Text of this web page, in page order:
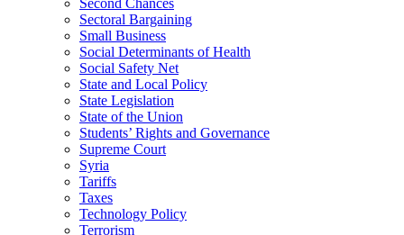
Sectoral Bargaining
Small Business
Social Determinants of Health
Social Safety Net
State and Local Policy
State Legislation
State of the Union
Students’ Rights and Governance
Supreme Court
Syria
Tariffs
Taxes
Technology Policy
Terrorism